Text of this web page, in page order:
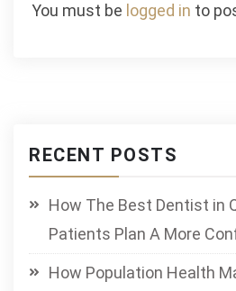
You must be logged in to
RECENT POSTS
How The Best Dentist in
Patients Plan A More
How Population Health